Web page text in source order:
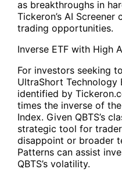
as breakthroughs in
Tickeron’s AI
trading opportunities.
Inverse ETF with High
For investors seeking
UltraShort Technology
identified by
times the inverse of
Index. Given QBTS’s
strategic tool for
disappoint or broader
Patterns can assist
QBTS’s volatility.